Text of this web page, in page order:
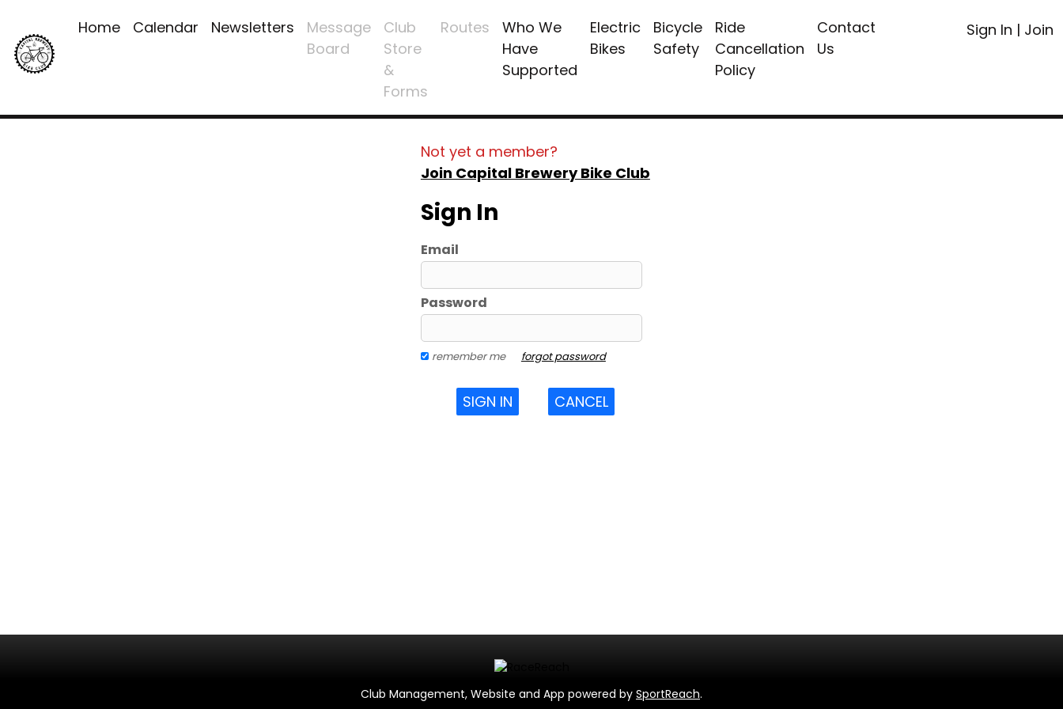
Home Calendar Newsletters
Message
Board
Club
Store
&
Forms
Routes
Who We
Have
Supported
Electric
Bikes
Bicycle
Safety
Ride
Cancellation
Policy
Contact
Us
Sign In | Join
Not yet a member?
Join Capital Brewery Bike Club
Sign In
Email
Password
remember me forgot password
SIGN IN CANCEL
Club Management, Website and App powered by SportReach.